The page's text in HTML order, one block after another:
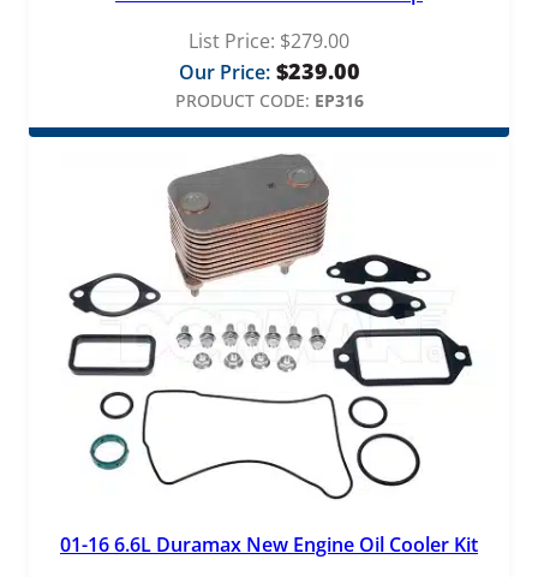
List Price: $279.00
Our Price: $239.00
PRODUCT CODE: EP316
01-16 6.6L Duramax New Engine Oil Cooler Kit